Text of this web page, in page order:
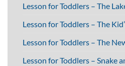
Lesson for Toddlers – The
Lesson for Toddlers – The
Lesson for Toddlers – The
Lesson for Toddlers – Snake